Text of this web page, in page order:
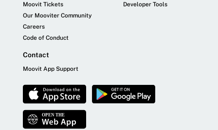
Moovit Tickets
Our Mooviter Community
Careers
Code of Conduct
Developer Tools
Contact
Moovit App Support